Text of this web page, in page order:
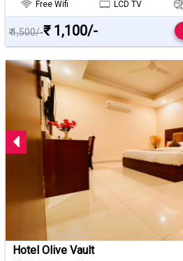
Free Wifi LCD TV
₹ 1,500/-₹ 1,100/-
Hotel Olive Vault